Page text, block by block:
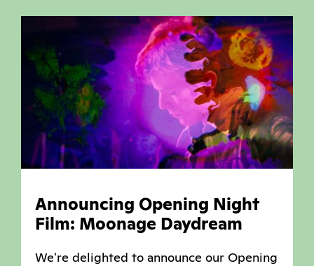
Announcing Opening Night
Film: Moonage Daydream
We're delighted to announce our Opening